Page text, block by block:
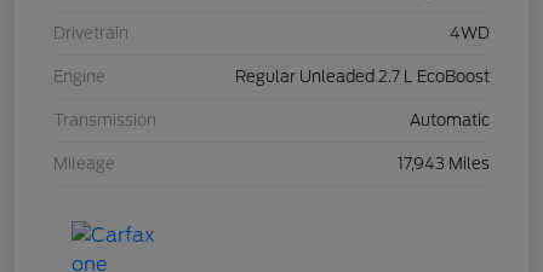
Drivetrain 4WD
Engine Regular Unleaded 2.7 L EcoBoost
Transmission Automatic
Mileage 17,943 Miles